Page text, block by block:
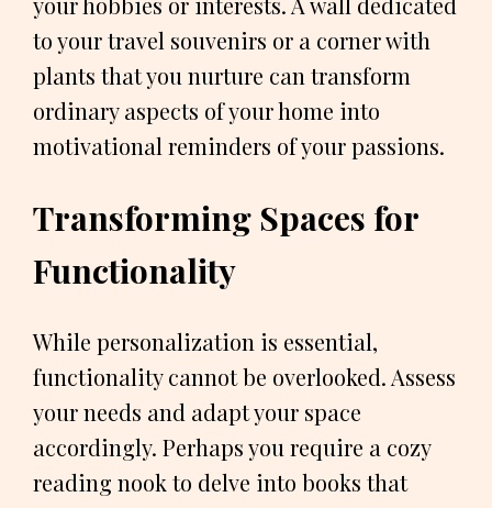
to your travel souvenirs or a corner with
plants that you nurture can transform
ordinary aspects of your home into
motivational reminders of your passions.
Transforming Spaces for
Functionality
While personalization is essential,
functionality cannot be overlooked. Assess
your needs and adapt your space
accordingly. Perhaps you require a cozy
reading nook to delve into books that